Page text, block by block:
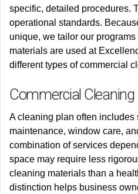
specific, detailed procedures.
operational standards.
unique, we tailor our
materials are used at
different types of commercial
Commercial Cleaning
A cleaning plan often includes
maintenance, window care,
combination of services
space may require less
cleaning materials than a
distinction helps business